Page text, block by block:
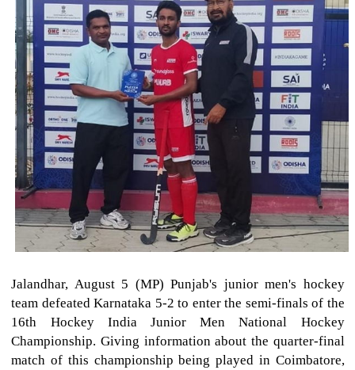
Jalandhar, August 5 (MP) Punjab's junior men's hockey
team defeated Karnataka 5-2 to enter the semi-finals of the
16th Hockey India Junior Men National Hockey
Championship. Giving information about the quarter-final
match of this championship being played in Coimbatore,